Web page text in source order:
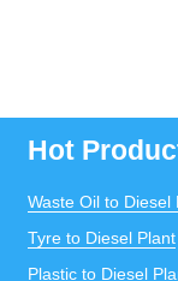
Hot
Waste Oil to Diesel
Tyre to Diesel Plant
Plastic to Diesel